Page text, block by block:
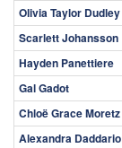
Olivia Taylor Dudley
Scarlett Johansson
Hayden Panettiere
Gal Gadot
Chloë Grace Moretz
Alexandra Daddario